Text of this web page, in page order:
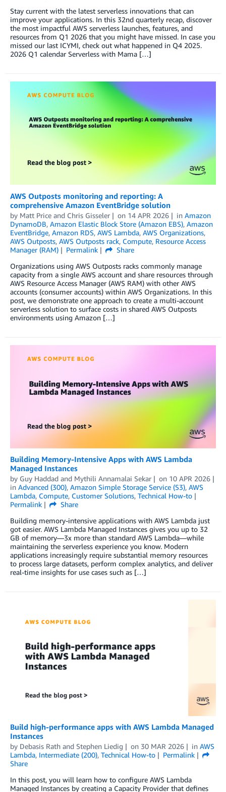
Stay current with the latest serverless innovations that can
improve your applications. In this 32nd quarterly recap, discover
the most impactful AWS serverless launches, features, and
resources from Q1 2026 that you might have missed. In case you
missed our last ICYMI, check out what happened in Q4 2025.
2026 Q1 calendar Serverless with Mama […]
AWS Outposts monitoring and reporting: A
comprehensive Amazon EventBridge solution
by Matt Price and Chris Gisseler on 14 APR 2026 in Amazon
DynamoDB, Amazon Elastic Block Store (Amazon EBS), Amazon
EventBridge, Amazon RDS, AWS Lambda, AWS Organizations,
AWS Outposts, AWS Outposts rack, Compute, Resource Access
Manager (RAM)
Permalink
Share
Organizations using AWS Outposts racks commonly manage
capacity from a single AWS account and share resources through
AWS Resource Access Manager (AWS RAM) with other AWS
accounts (consumer accounts) within AWS Organizations. In this
post, we demonstrate one approach to create a multi-account
serverless solution to surface costs in shared AWS Outposts
environments using Amazon […]
Building Memory-Intensive Apps with AWS Lambda
Managed Instances
by Guy Haddad and Mythili Annamalai Sekar on 10 APR 2026
in Advanced (300), Amazon Simple Storage Service (S3), AWS
Lambda, Compute, Customer Solutions, Technical How-to
Permalink
Share
Building memory-intensive applications with AWS Lambda just
got easier. AWS Lambda Managed Instances gives you up to 32
GB of memory—3x more than standard AWS Lambda—while
maintaining the serverless experience you know. Modern
applications increasingly require substantial memory resources
to process large datasets, perform complex analytics, and deliver
real-time insights for use cases such as […]
Build high-performance apps with AWS Lambda Managed
Instances
by Debasis Rath and Stephen Liedig on 30 MAR 2026 in AWS
Lambda, Intermediate (200), Technical How-to
Permalink
Share
In this post, you will learn how to configure AWS Lambda
Managed Instances by creating a Capacity Provider that defines